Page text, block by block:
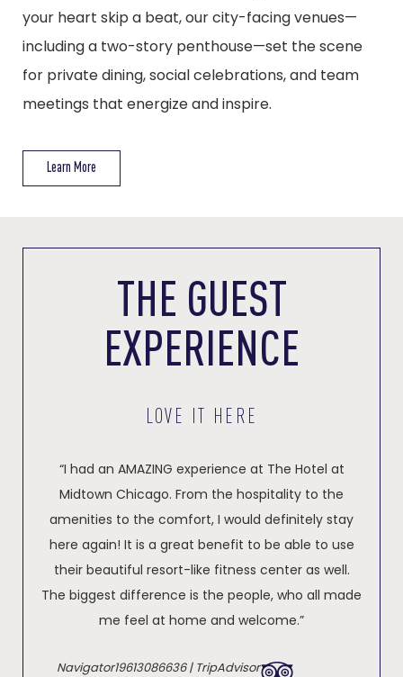
your heart skip a beat, our city-facing venues—
including a two-story penthouse—set the scene
for private dining, social celebrations, and team
meetings that energize and inspire.
Learn More
THE GUEST
EXPERIENCE
LOVE IT HERE
“I had an AMAZING experience at The Hotel at
Midtown Chicago. From the hospitality to the
amenities to the comfort, I would definitely stay
here again! It is a great benefit to be able to use
their beautiful resort-like fitness center as well.
The biggest difference is the people, who all made
me feel at home and welcome.”
Navigator19613086636 | TripAdvisor